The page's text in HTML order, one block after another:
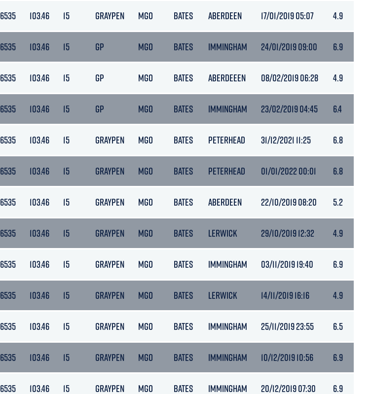
6535 103.46 15 GRAYPEN MGO BATES ABERDEEN 17/01/2019 05:07 4.9
6535 103.46 15 GP MGO BATES IMMINGHAM 24/01/2019 09:00 6.9
6535 103.46 15 GP MGO BATES ABERDEEEN 08/02/2019 06:28 4.9
6535 103.46 15 GP MGO BATES IMMINGHAM 23/02/2019 04:45 6.4
6535 103.46 15 GRAYPEN MGO BATES PETERHEAD 31/12/2021 11:25 6.8
6535 103.46 15 GRAYPEN MGO BATES PETERHEAD 01/01/2022 00:01 6.8
6535 103.46 15 GRAYPEN MGO BATES ABERDEEN 22/10/2019 08:20 5.2
6535 103.46 15 GRAYPEN MGO BATES LERWICK 29/10/2019 12:32 4.9
6535 103.46 15 GRAYPEN MGO BATES IMMINGHAM 03/11/2019 19:40 6.9
6535 103.46 15 GRAYPEN MGO BATES LERWICK 14/11/2019 16:16 4.9
6535 103.46 15 GRAYPEN MGO BATES IMMINGHAM 25/11/2019 23:55 6.5
6535 103.46 15 GRAYPEN MGO BATES IMMINGHAM 10/12/2019 10:56 6.9
6535 103.46 15 GRAYPEN MGO BATES IMMINGHAM 20/12/2019 07:30 6.9